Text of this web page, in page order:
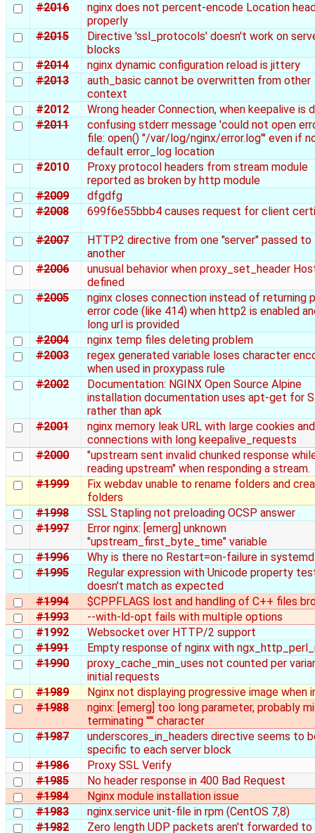
#2016
nginx does not percent-encode Location
properly
#2015
Directive 'ssl_protocols' doesn't work on
blocks
#2014
nginx dynamic configuration reload is jittery
#2013
auth_basic cannot be overwritten from other
context
#2012
Wrong header Connection, when keepalive is
#2011
confusing stderr message 'could not open
file: open() "/var/log/nginx/error.log"' even if
default error_log location
#2010
Proxy protocol headers from stream module
reported as broken by http module
#2009
dfgdfg
#2008
699f6e55bbb4 causes request for client
#2007
HTTP2 directive from one "server" passed to
another
#2006
unusual behavior when proxy_set_header
defined
#2005
nginx closes connection instead of returning
error code (like 414) when http2 is enabled
long url is provided
#2004
nginx temp files deleting problem
#2003
regex generated variable loses character
when used in proxypass rule
#2002
Documentation: NGINX Open Source Alpine
installation documentation uses apt-get for
rather than apk
#2001
nginx memory leak URL with large cookies and
connections with long keepalive_requests
#2000
"upstream sent invalid chunked response
reading upstream" when responding a stream.
#1999
Fix webdav unable to rename folders and
folders
#1998
SSL Stapling not preloading OCSP answer
#1997
Error nginx: [emerg] unknown
"upstream_first_byte_time" variable
#1996
Why is there no Restart=on-failure in
#1995
Regular expression with Unicode property
doesn't match as expected
#1994
$CPPFLAGS lost and handling of C++ files
#1993
--with-ld-opt fails with multiple options
#1992
Websocket over HTTP/2 support
#1991
Empty response of nginx with
#1990
proxy_cache_min_uses not counted per
initial requests
#1989
Nginx not displaying progressive image when
#1988
nginx: [emerg] too long parameter, probably
terminating "'" character
#1987
underscores_in_headers directive seems to
specific to each server block
#1986
Proxy SSL Verify
#1985
No header response in 400 Bad Request
#1984
Nginx module installation issue
#1983
nginx.service unit-file in rpm (CentOS 7,8)
#1982
Zero length UDP packets aren't forwarded to